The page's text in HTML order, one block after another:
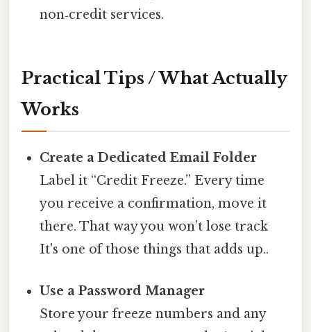
non‑credit services.
Practical Tips / What Actually
Works
Create a Dedicated Email Folder
Label it “Credit Freeze.” Every time
you receive a confirmation, move it
there. That way you won’t lose track
It's one of those things that adds up..
Use a Password Manager
Store your freeze numbers and any